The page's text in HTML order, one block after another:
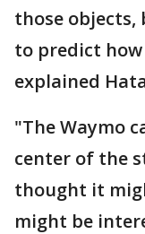
those objects,
to predict
explained
"The Waymo
center of the
thought it
might be